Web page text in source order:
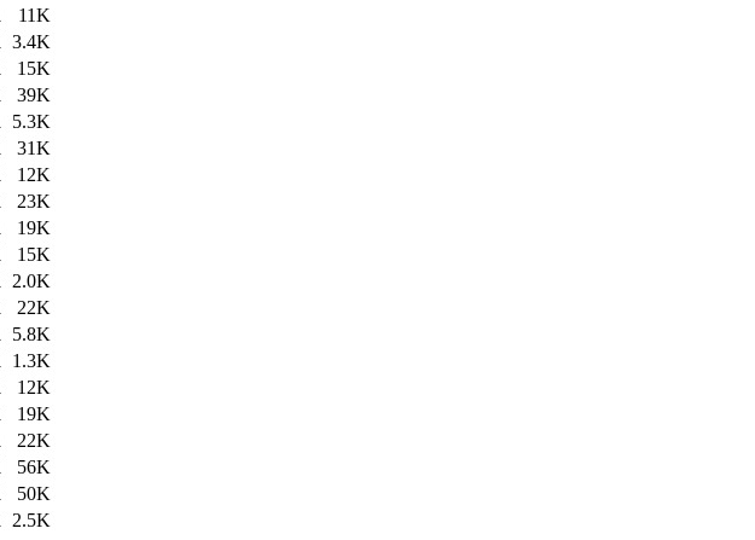
11K
3.4K
15K
39K
5.3K
31K
12K
23K
19K
15K
2.0K
22K
5.8K
1.3K
12K
19K
22K
56K
50K
2.5K